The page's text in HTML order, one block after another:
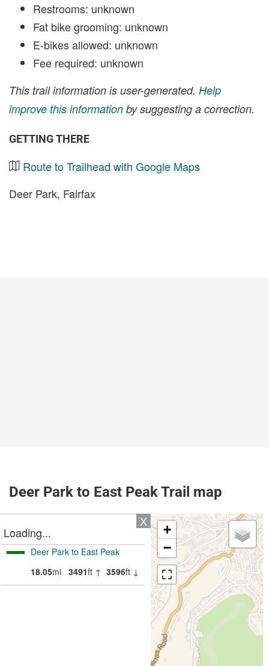
Restrooms: unknown
Fat bike grooming: unknown
E-bikes allowed: unknown
Fee required: unknown
This trail information is user-generated. Help
improve this information by suggesting a correction.
GETTING THERE
Route to Trailhead with Google Maps
Deer Park, Fairfax
Deer Park to East Peak Trail map